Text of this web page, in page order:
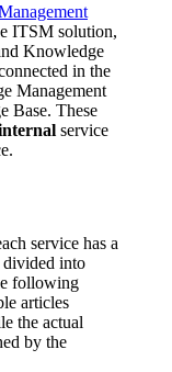
ITSM solution,
Knowledge
in the
Management
Base. These
service
service has a
divided into
following
articles
the actual
by the